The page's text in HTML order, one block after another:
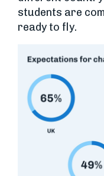
students are
ready to fly.